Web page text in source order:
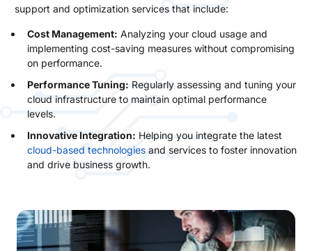
support and optimization services that include:
Cost Management: Analyzing your cloud usage and
implementing cost-saving measures without compromising
on performance.
Performance Tuning: Regularly assessing and tuning your
cloud infrastructure to maintain optimal performance
levels.
Innovative Integration: Helping you integrate the latest
cloud-based technologies and services to foster innovation
and drive business growth.